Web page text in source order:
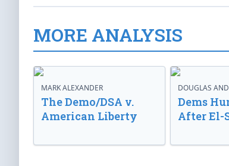
MORE ANALYSIS
MARK ALEXANDER
The Demo/DSA v.
American Liberty
DOUGLAS
Dems
After El-